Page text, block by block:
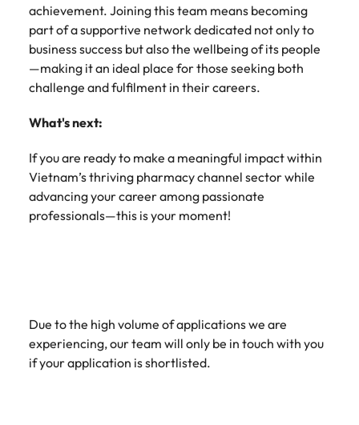
achievement. Joining this team means becoming
part of a supportive network dedicated not only to
business success but also the wellbeing of its people
—making it an ideal place for those seeking both
challenge and fulfilment in their careers.
What's next:
If you are ready to make a meaningful impact within
Vietnam’s thriving pharmacy channel sector while
advancing your career among passionate
professionals—this is your moment!
Due to the high volume of applications we are
experiencing, our team will only be in touch with you
if your application is shortlisted.